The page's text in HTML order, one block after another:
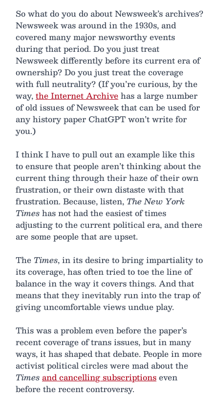
So what do you do about Newsweek’s archives?
Newsweek was around in the 1930s, and
covered many major newsworthy events
during that period. Do you just treat
Newsweek differently before its current era of
ownership? Do you just treat the coverage
with full neutrality? (If you’re curious, by the
way,the Internet Archivehas a large number
of old issues of Newsweek that can be used for
any history paper ChatGPT won’t write for
you.)
I think I have to pull out an example like this
to ensure that people aren’t thinking about the
current thing through their haze of their own
frustration, or their own distaste with that
frustration. Because, listen, The New York
Timeshas not had the easiest of times
adjusting to the current political era, and there
are some people that are upset.
The Times, in its desire to bring impartiality to
its coverage, has often tried to toe the line of
balance in the way it covers things. And that
means that they inevitably run into the trap of
giving uncomfortable views undue play.
This was a problem even before the paper’s
recent coverage of trans issues, but in many
ways, it has shaped that debate. People in more
activist political circles were mad about the
Timesand cancelling subscriptionseven
before the recent controversy.